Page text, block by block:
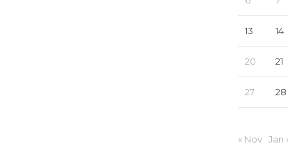
13 14
20 21
27 28
« Nov Jan